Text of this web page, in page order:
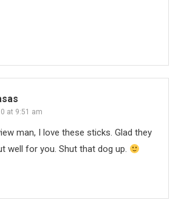
at 9:51 am
man, I love these sticks. Glad they
well for you. Shut that dog up.